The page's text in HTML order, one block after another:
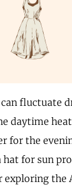
fluctuate
daytime
for the
for sun